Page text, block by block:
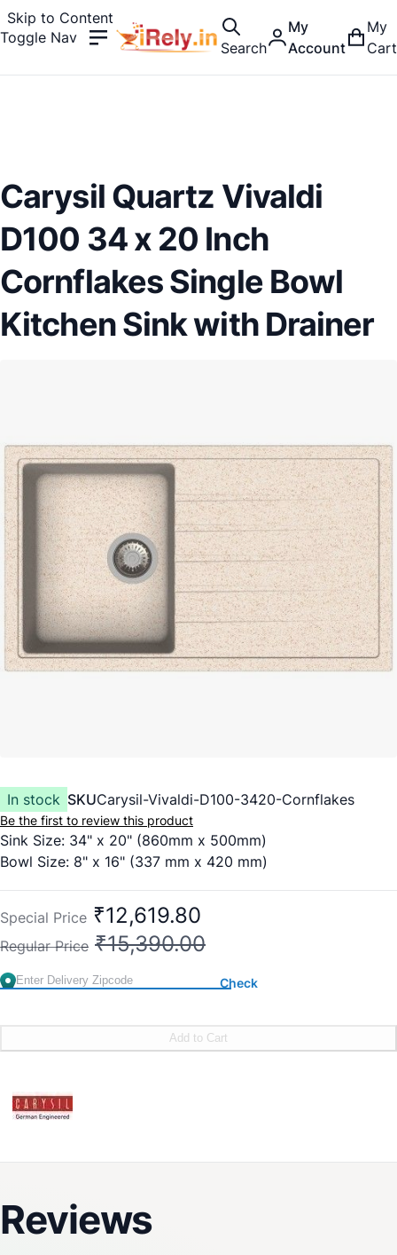
Skip to Content
Toggle Nav
Search
My
Account
My
Cart
Carysil Quartz Vivaldi
D100 34 x 20 Inch
Cornflakes Single Bowl
Kitchen Sink with Drainer
In stock SKUCarysil-Vivaldi-D100-3420-Cornflakes
Be the first to review this product
Sink Size: 34" x 20" (860mm x 500mm)
Bowl Size: 8" x 16" (337 mm x 420 mm)
Special Price ₹12,619.80
Regular Price ₹15,390.00
Check
Add to Cart
Reviews